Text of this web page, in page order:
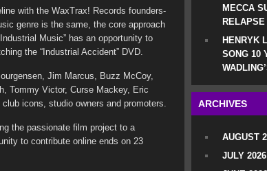
with the WaxTrax! Records founders-
genre is the same, the core approach
Music” has an opportunity to
the “Industrial Accident” DVD.
Jim Marcus, Buzz McCoy,
Tommy Victor, Curse Mackey, Eric
icons, studio owners and promoters.
the passionate film project to a
to contribute online ends on 23
MECCA
RELAPSE
HENRYK
SONG 10
ARCHIVES
AUGUST
JULY 2026